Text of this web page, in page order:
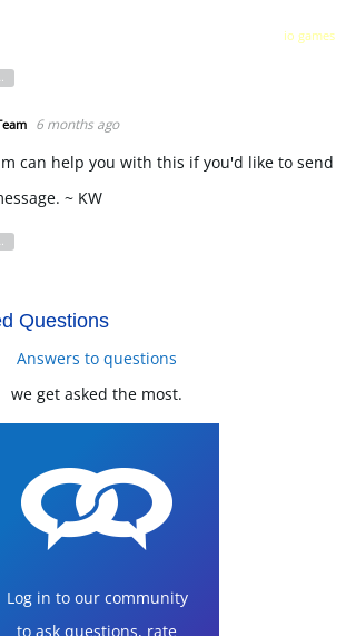
io games
reply
6 months ago
can help you with this if you'd like to send
~ KW
reply
Questions
Answers to questions
we get asked the most.
Log in to our community
to ask questions, rate